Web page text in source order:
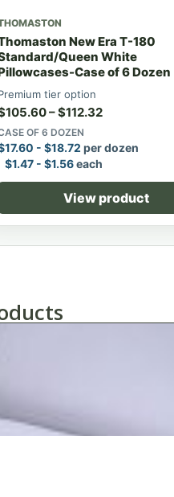
New Era T-180
Queen White
Case of 6 Dozen
tier option
105.60–$112.32
OF 6 DOZEN
17.60 - $18.72 per dozen
$1.47 - $1.56each
View product